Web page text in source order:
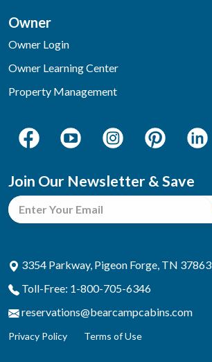
Owner
Owner Login
Owner Learning Center
Property Management
Join Our Newsletter & Save
3354 Parkway, Pigeon Forge, TN 37863
Toll-Free: 1-800-705-6346
reservations@bearcampcabins.com
Privacy Policy Terms of Use